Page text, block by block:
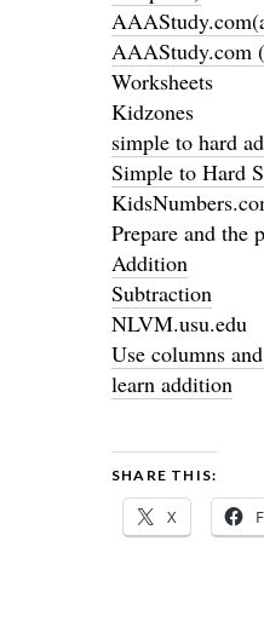
AAAStudy.com
Worksheets
Kidzones
simple to hard
Simple to Hard
Prepare and the
Addition
Subtraction
NLVM.usu.edu
Use columns
learn addition
SHARE THIS:
X